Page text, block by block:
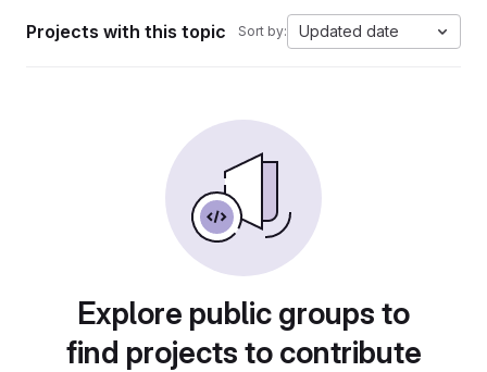
Projects with this topic Sort by: Updated date
Explore public groups to
find projects to contribute